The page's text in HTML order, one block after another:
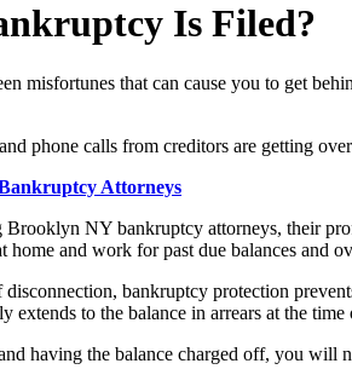
Is Filed?
misfortunes that can cause you to get
phone calls from creditors are getting
Attorneys
NY bankruptcy attorneys, their
home and work for past due balances and
bankruptcy protection
extends to the balance in arrears at the
having the balance charged off, you will